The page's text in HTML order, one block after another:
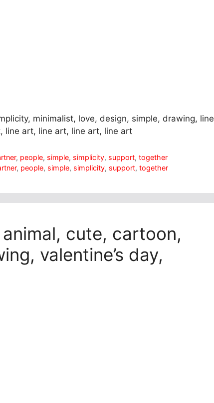
minimalist, love, design, simple, drawing, line
line art, line art, line art, line art
, people, simple, simplicity, support,together
, people, simple, simplicity, support,together
cute, cartoon,
valentine’s day,